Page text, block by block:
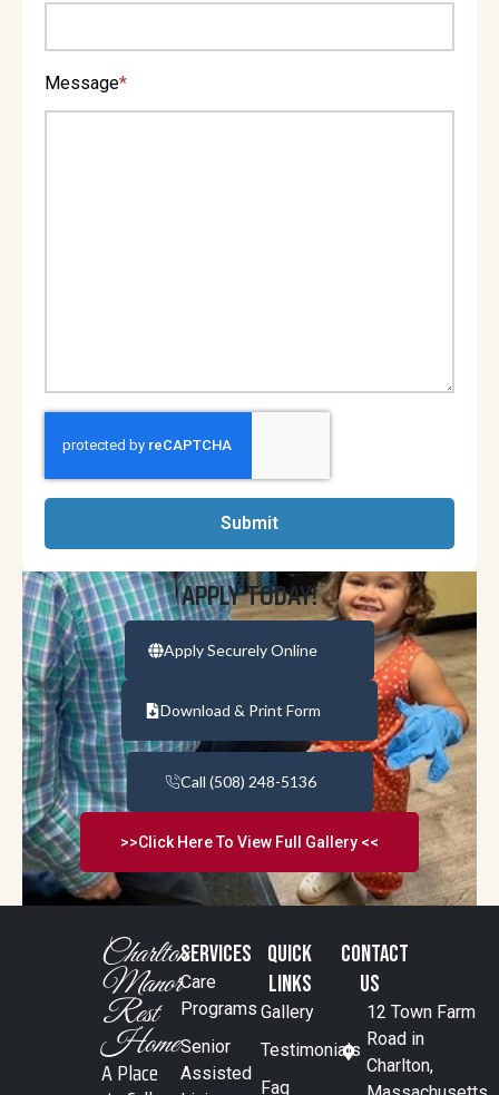
Message*
Submit
APPLY TODAY!
Apply Securely Online
Download & Print Form
Call (508) 248-5136
>>Click Here To View Full Gallery <<
Charlton
Manor
Rest
Home
A Place
SERVICES
Care
Programs
Senior
Assisted
Quick
Links
Gallery
Testimonials
Faq
Contact
Us
12 Town Farm
Road in
Charlton,